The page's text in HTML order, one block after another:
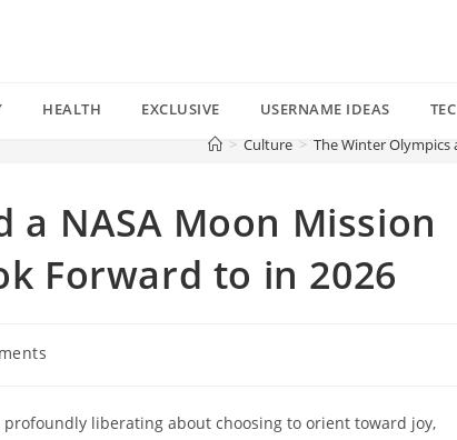
HEALTH EXCLUSIVE USERNAME IDEAS
> Culture > The Winter Olympics
NASA Moon Mission
Forward to in 2026
liberating about choosing to orient toward joy,